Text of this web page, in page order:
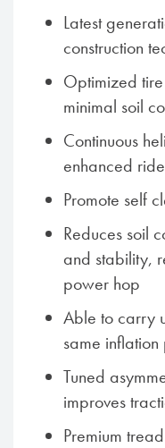
Latest
construction
Optimized
minimal soil
Continuous
enhanced
Promote self
Reduces soil
and stability,
power hop
Able to carry
same inflation
Tuned
improves
Premium